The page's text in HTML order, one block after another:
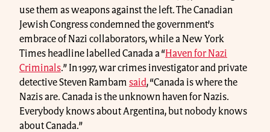
use them as weapons against the left. The Canadian
Jewish Congress condemned the government’s
embrace of Nazi collaborators, while a New York
Times headline labelled Canada a “ Haven for Nazi
Criminals.” In 1997, war crimes investigator and private
detective Steven Rambam said, “Canada is where the
Nazis are. Canada is the unknown haven for Nazis.
Everybody knows about Argentina, but nobody knows
about Canada.”